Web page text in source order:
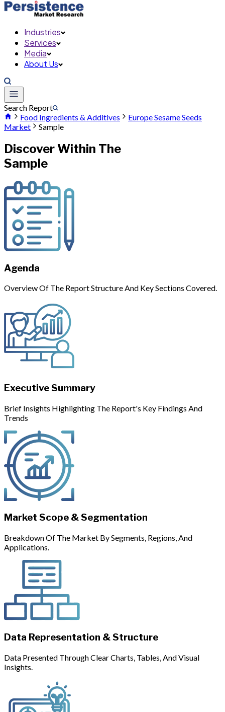
Industries
Services
Media
About Us
Search Report
Food Ingredients & Additives
Europe Sesame Seeds
Market
Sample
Discover Within The
Sample
Agenda
Overview Of The Report Structure And Key Sections Covered.
Executive Summary
Brief Insights Highlighting The Report's Key Findings And
Trends
Market Scope & Segmentation
Breakdown Of The Market By Segments, Regions, And
Applications.
Data Representation & Structure
Data Presented Through Clear Charts, Tables, And Visual
Insights.